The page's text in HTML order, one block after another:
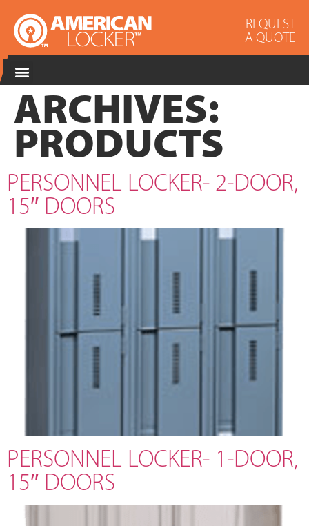
REQUEST
A QUOTE
ARCHIVES:
PRODUCTS
PERSONNEL LOCKER- 2-DOOR,
15″ DOORS
PERSONNEL LOCKER- 1-DOOR,
15″ DOORS